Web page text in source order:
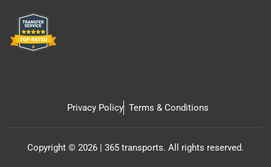
Privacy Policy Terms & Conditions
Copyright © 2026 | 365 transports. All rights reserved.